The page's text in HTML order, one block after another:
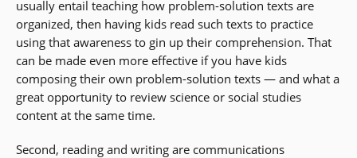
usually entail teaching how problem-solution texts are
organized, then having kids read such texts to practice
using that awareness to gin up their comprehension. That
can be made even more effective if you have kids
composing their own problem-solution texts — and what a
great opportunity to review science or social studies
content at the same time.
Second, reading and writing are communications